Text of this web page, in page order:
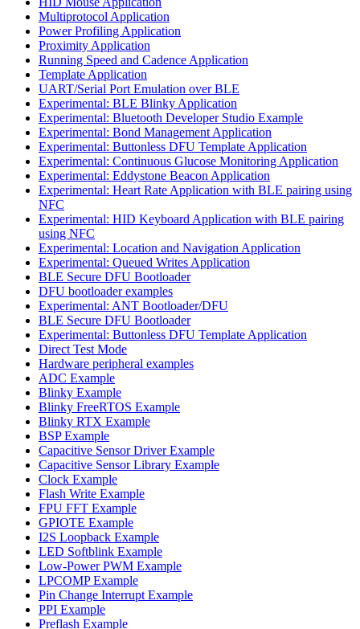
Multiprotocol Application
Power Profiling Application
Proximity Application
Running Speed and Cadence Application
Template Application
UART/Serial Port Emulation over BLE
Experimental: BLE Blinky Application
Experimental: Bluetooth Developer Studio Example
Experimental: Bond Management Application
Experimental: Buttonless DFU Template Application
Experimental: Continuous Glucose Monitoring Application
Experimental: Eddystone Beacon Application
Experimental: Heart Rate Application with BLE pairing using
NFC
Experimental: HID Keyboard Application with BLE pairing
using NFC
Experimental: Location and Navigation Application
Experimental: Queued Writes Application
BLE Secure DFU Bootloader
DFU bootloader examples
Experimental: ANT Bootloader/DFU
BLE Secure DFU Bootloader
Experimental: Buttonless DFU Template Application
Direct Test Mode
Hardware peripheral examples
ADC Example
Blinky Example
Blinky FreeRTOS Example
Blinky RTX Example
BSP Example
Capacitive Sensor Driver Example
Capacitive Sensor Library Example
Clock Example
Flash Write Example
FPU FFT Example
GPIOTE Example
I2S Loopback Example
LED Softblink Example
Low-Power PWM Example
LPCOMP Example
Pin Change Interrupt Example
PPI Example
Preflash Example